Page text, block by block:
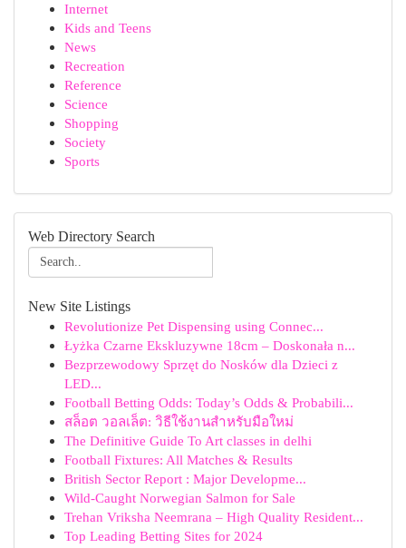
Internet
Kids and Teens
News
Recreation
Reference
Science
Shopping
Society
Sports
Web Directory Search
New Site Listings
Revolutionize Pet Dispensing using Connec...
Łyżka Czarne Ekskluzywne 18cm – Doskonała n...
Bezprzewodowy Sprzęt do Nosków dla Dzieci z
LED...
Football Betting Odds: Today’s Odds & Probabili...
สล็อต วอลเล็ต: วิธีใช้งานสำหรับมือใหม่
The Definitive Guide To Art classes in delhi
Football Fixtures: All Matches & Results
British Sector Report : Major Developme...
Wild-Caught Norwegian Salmon for Sale
Trehan Vriksha Neemrana – High Quality Resident...
Top Leading Betting Sites for 2024